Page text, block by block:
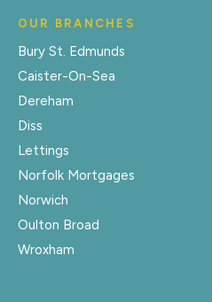
OUR BRANCHES
Bury St. Edmunds
Caister-On-Sea
Dereham
Diss
Lettings
Norfolk Mortgages
Norwich
Oulton Broad
Wroxham